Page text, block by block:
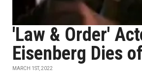
'Law & Order'
Eisenberg Dies
MARCH 1ST, 2022